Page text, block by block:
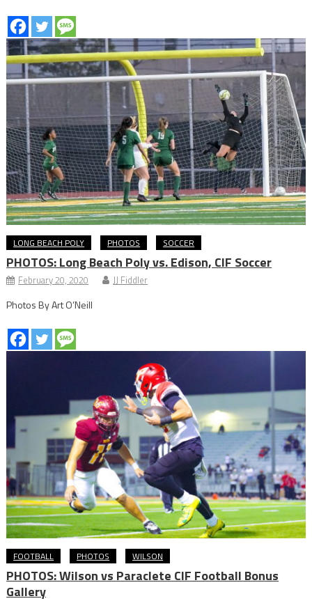
LONG BEACH POLY PHOTOS SOCCER
PHOTOS: Long Beach Poly vs. Edison, CIF Soccer
February 20, 2020 JJ Fiddler
Photos By Art O’Neill
FOOTBALL PHOTOS WILSON
PHOTOS: Wilson vs Paraclete CIF Football Bonus
Gallery